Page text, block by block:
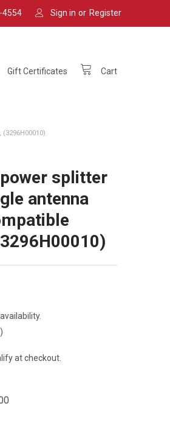
4554 Sign in or Register
GiftCertificates Cart
(3296H00010)
splitter
antenna
at checkout.